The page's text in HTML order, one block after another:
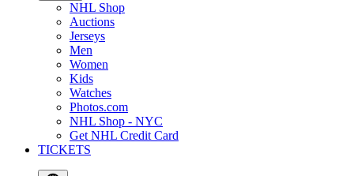
NHL Shop
Auctions
Jerseys
Men
Women
Kids
Watches
Photos.com
NHL Shop - NYC
Get NHL Credit Card
TICKETS